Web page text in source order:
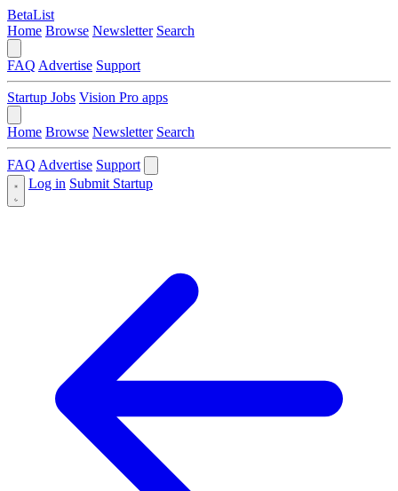
BetaList
Home Browse Newsletter Search
FAQ Advertise Support
Startup Jobs Vision Pro apps
Home Browse Newsletter Search
FAQ Advertise Support
Log in Submit Startup